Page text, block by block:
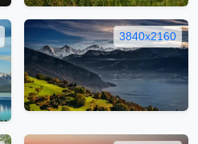
3840x2160